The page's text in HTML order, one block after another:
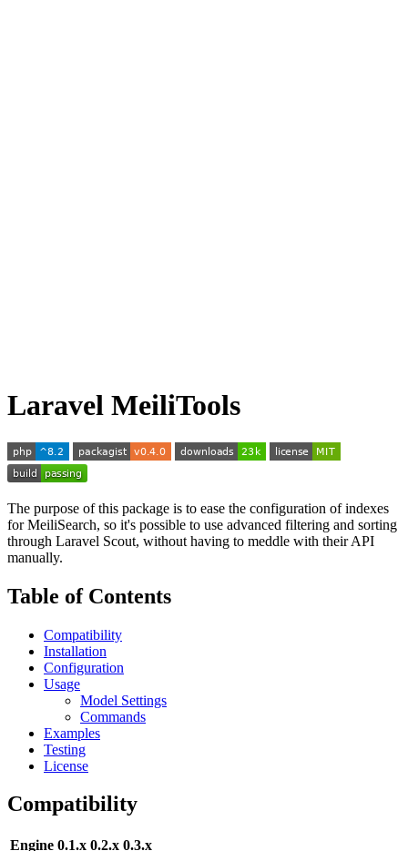
Laravel MeiliTools
The purpose of this package is to ease the configuration of indexes
for MeiliSearch, so it's possible to use advanced filtering and sorting
through Laravel Scout, without having to meddle with their API
manually.
Table of Contents
Compatibility
Installation
Configuration
Usage
Model Settings
Commands
Examples
Testing
License
Compatibility
Engine 0.1.x 0.2.x 0.3.x